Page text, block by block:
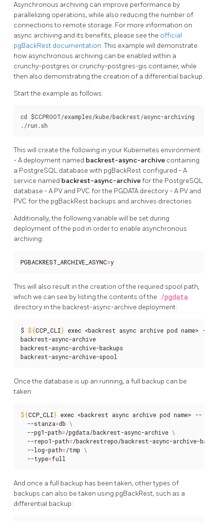
Asynchronous archiving can improve performance by
parallelizing operations, while also reducing the number of
connections to remote storage. For more information on
async archiving and its benefits, please see the official
pgBackRest documentation. This example will demonstrate
how asynchronous archiving can be enabled within a
crunchy-postgres or crunchy-postgres-gis container, while
then also demonstrating the creation of a differential backup.
Start the example as follows:
cd $CCPROOT/examples/kube/backrest/async-archiving
This will create the following in your Kubernetes environment:
- A deployment named backrest-async-archive containing
a PostgreSQL database with pgBackRest configured - A
service named backrest-async-archivefor the PostgreSQL
database - A PV and PVC for the PGDATA directory - A PV and
PVC for the pgBackRest backups and archives directories
Additionally, the following variable will be set during
deployment of the pod in order to enable asynchronous
archiving:
PGBACKREST_ARCHIVE_ASYNC=y
This will also result in the creation of the required spool path,
which we can see by listing the contents of the /pgdata
directory in the backrest-async-archive deployment:
$ ${CCP_CLI} exec <backrest async archive pod name> --
backrest-async-archive
backrest-async-archive-backups
backrest-async-archive-spool
Once the database is up an running, a full backup can be
taken:
${CCP_CLI} exec <backrest async archive pod name> --
  --stanza
=db
  --pg1-path
=/pgdata/backrest-async-archive
  --repo1-path
=/backrestrepo/backrest-async-archive-
  --log-path
=/tmp
  --type
=full
And once a full backup has been taken, other types of
backups can also be taken using pgBackRest, such as a
differential backup: